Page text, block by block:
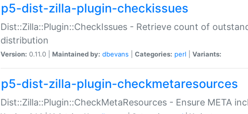
p5-dist-zilla-plugin-checkissues
Dist::Zilla::Plugin::CheckIssues - Retrieve count of
distribution
Version: 0.11.0 | Maintained by: dbevans Categories: perl Variants:
p5-dist-zilla-plugin-checkmetaresources
Dist::Zilla::Plugin::CheckMetaResources - Ensure META